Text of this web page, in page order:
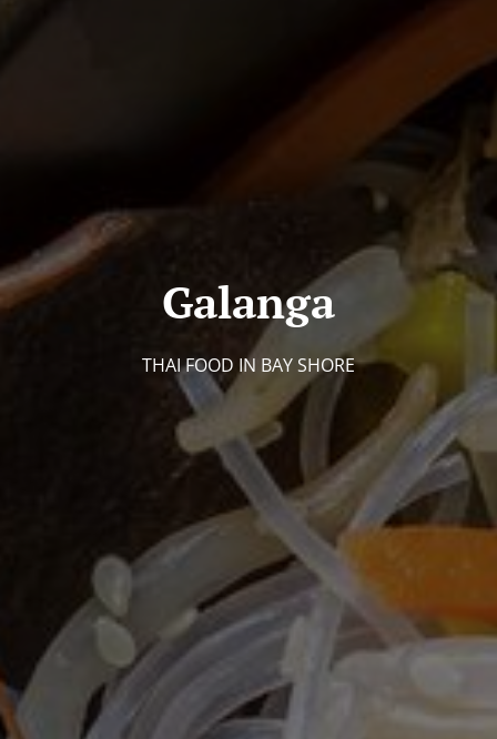
Galanga
THAI FOOD IN BAY SHORE